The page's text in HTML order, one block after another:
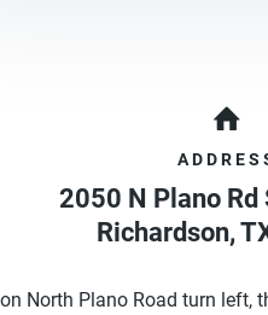
2050 N Plano Rd
Richardson,
North Plano Road turn left,